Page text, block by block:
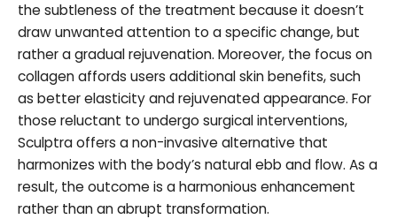
the subtleness of the treatment because it doesn’t
draw unwanted attention to a specific change, but
rather a gradual rejuvenation. Moreover, the focus on
collagen affords users additional skin benefits, such
as better elasticity and rejuvenated appearance. For
those reluctant to undergo surgical interventions,
Sculptra offers a non-invasive alternative that
harmonizes with the body’s natural ebb and flow. As a
result, the outcome is a harmonious enhancement
rather than an abrupt transformation.